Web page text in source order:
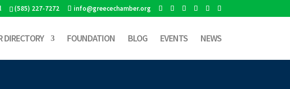
(585) 227-7272 info@greecechamber.org
DIRECTORY FOUNDATION BLOG EVENTS NEWS